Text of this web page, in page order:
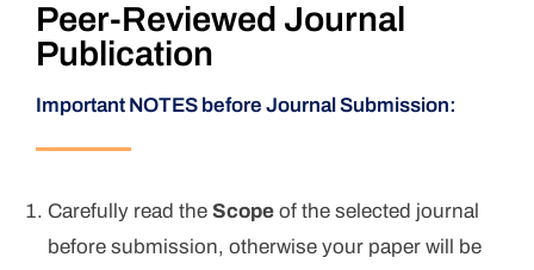
Peer-Reviewed Journal
Publication
Important NOTES before Journal Submission:
Carefully read the Scope of the selected journal
before submission, otherwise your paper will be